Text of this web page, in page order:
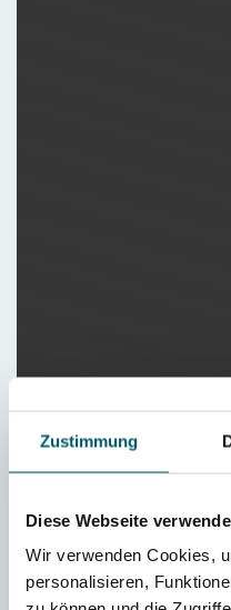
Zustimmung
Diese Webseite
Wir verwenden Cookies,
personalisieren,